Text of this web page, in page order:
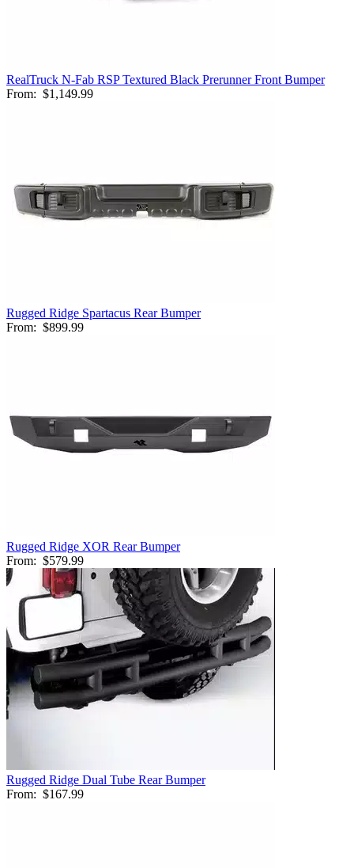
RealTruck N-Fab RSP Textured Black Prerunner Front Bumper
From: $1,149.99
Rugged Ridge Spartacus Rear Bumper
From: $899.99
Rugged Ridge XOR Rear Bumper
From: $579.99
Rugged Ridge Dual Tube Rear Bumper
From: $167.99